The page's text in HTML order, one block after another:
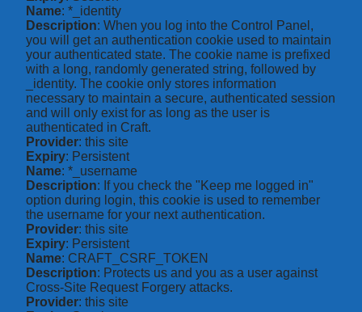
Name: *_identity
Description: When you log into the Control Panel,
you will get an authentication cookie used to maintain
your authenticated state. The cookie name is prefixed
with a long, randomly generated string, followed by
_identity. The cookie only stores information
necessary to maintain a secure, authenticated session
and will only exist for as long as the user is
authenticated in Craft.
Provider: this site
Expiry: Persistent
Name: *_username
Description: If you check the "Keep me logged in"
option during login, this cookie is used to remember
the username for your next authentication.
Provider: this site
Expiry: Persistent
Name: CRAFT_CSRF_TOKEN
Description: Protects us and you as a user against
Cross-Site Request Forgery attacks.
Provider: this site